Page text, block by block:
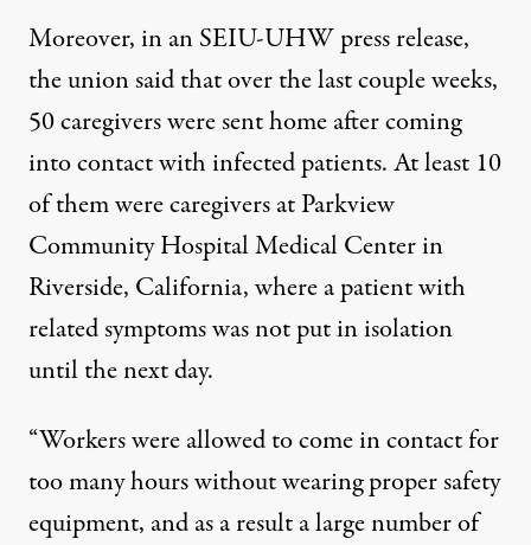
Moreover, in an SEIU-UHW press release,
the union said that over the last couple weeks,
50 caregivers were sent home after coming
into contact with infected patients. At least 10
of them were caregivers at Parkview
Community Hospital Medical Center in
Riverside, California, where a patient with
related symptoms was not put in isolation
until the next day.
“Workers were allowed to come in contact for
too many hours without wearing proper safety
equipment, and as a result a large number of